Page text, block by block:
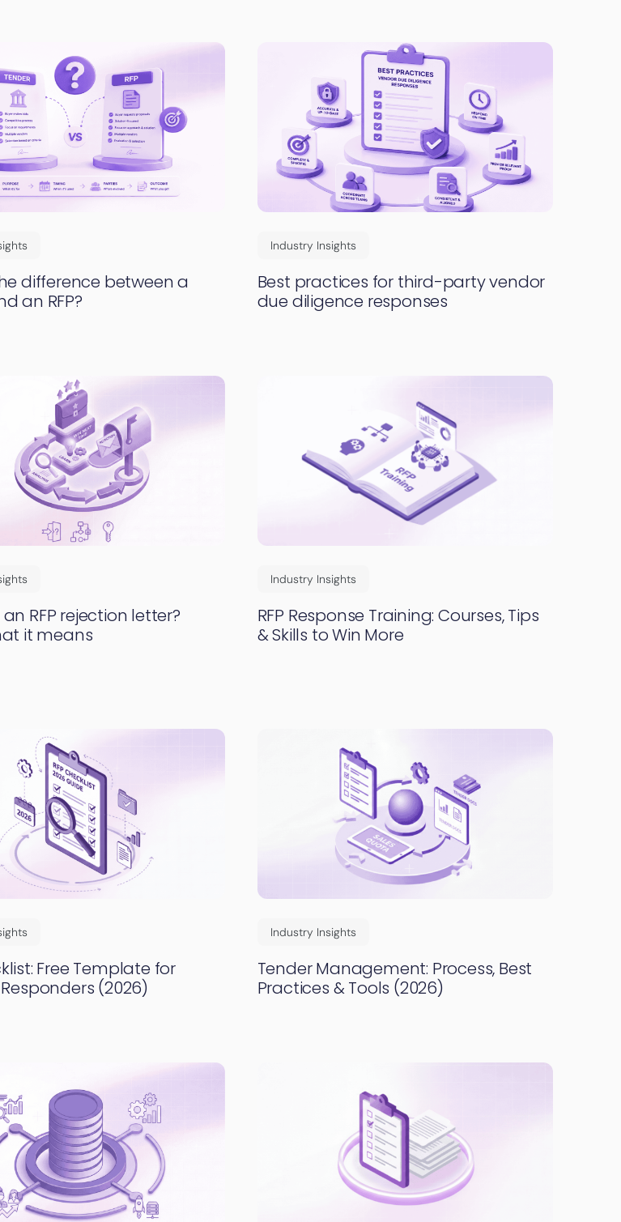
difference between a
an RFP?
Industry Insights
Best practices for third-party vendor
due diligence responses
RFP rejection letter?
it means
Industry Insights
RFP Response Training: Courses, Tips
& Skills to Win More
Free Template for
(2026)
Industry Insights
Tender Management: Process, Best
Practices & Tools (2026)